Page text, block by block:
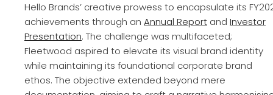
Hello Brands’ creative prowess to encapsulate its
achievements through an Annual Report and Investor
Presentation. The challenge was multifaceted;
Fleetwood aspired to elevate its visual brand identity
while maintaining its foundational corporate brand
ethos. The objective extended beyond mere